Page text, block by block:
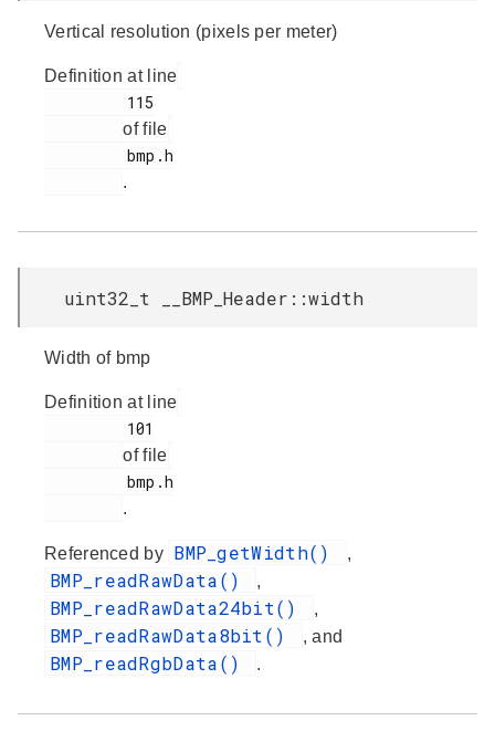
Vertical resolution (pixels per meter)
Definition at line
of file
.
uint32_t __BMP_Header::width
Width of bmp
Definition at line
of file
.
Referenced by BMP_getWidth() ,
BMP_readRawData() ,
BMP_readRawData24bit() ,
BMP_readRawData8bit() , and
BMP_readRgbData() .